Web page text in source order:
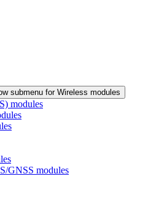
submenu for Wireless modules
modules
GNSS modules